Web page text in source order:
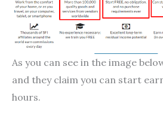
As you can see in the image
and they claim you can start
hours.